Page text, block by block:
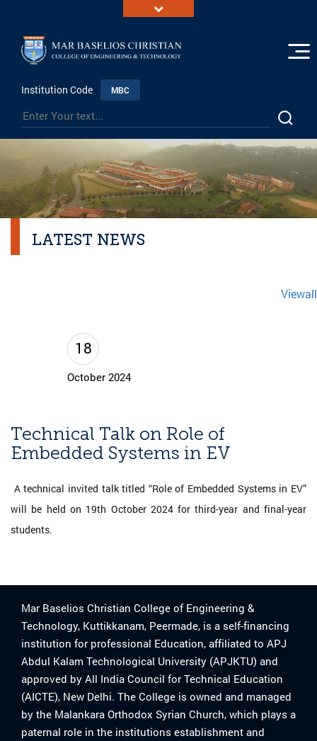
Institution Code MBC
LATEST NEWS
Viewall
18
October 2024
Technical Talk on Role of
Embedded Systems in EV
A technical invited talk titled “Role of Embedded Systems in EV”
will be held on 19th October 2024 for third-year and final-year
students.
Mar Baselios Christian College of Engineering &
Technology, Kuttikkanam, Peermade, is a self-financing
institution for professional Education, affiliated to APJ
Abdul Kalam Technological University (APJKTU) and
approved by All India Council for Technical Education
(AICTE), New Delhi. The College is owned and managed
by the Malankara Orthodox Syrian Church, which plays a
paternal role in the institutions establishment and